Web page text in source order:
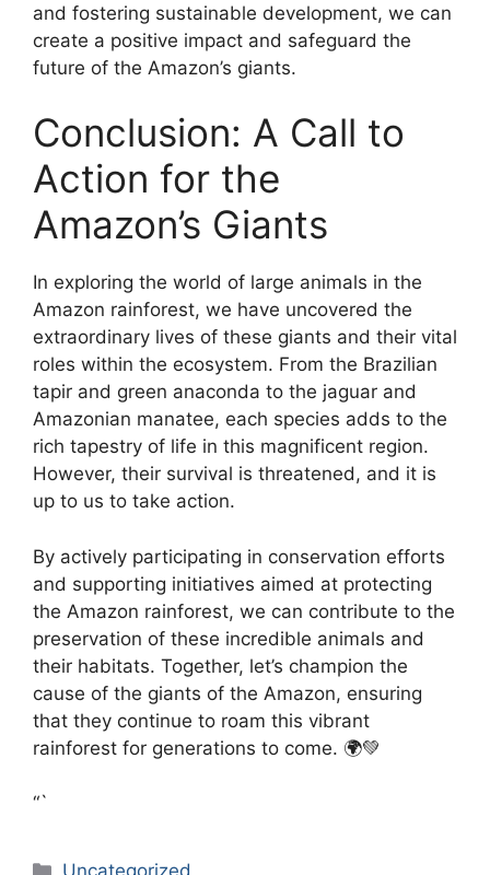
and fostering sustainable development, we can
create a positive impact and safeguard the
future of the Amazon’s giants.
Conclusion: A Call to
Action for the
Amazon’s Giants
In exploring the world of large animals in the
Amazon rainforest, we have uncovered the
extraordinary lives of these giants and their vital
roles within the ecosystem. From the Brazilian
tapir and green anaconda to the jaguar and
Amazonian manatee, each species adds to the
rich tapestry of life in this magnificent region.
However, their survival is threatened, and it is
up to us to take action.
By actively participating in conservation efforts
and supporting initiatives aimed at protecting
the Amazon rainforest, we can contribute to the
preservation of these incredible animals and
their habitats. Together, let’s champion the
cause of the giants of the Amazon, ensuring
that they continue to roam this vibrant
rainforest for generations to come. 🌍💚
“`
Categories